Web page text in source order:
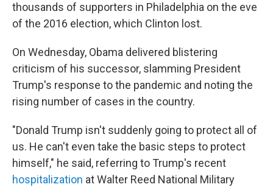
thousands of supporters in Philadelphia on the eve
of the 2016 election, which Clinton lost.
On Wednesday, Obama delivered blistering
criticism of his successor, slamming President
Trump's response to the pandemic and noting the
rising number of cases in the country.
"Donald Trump isn't suddenly going to protect all of
us. He can't even take the basic steps to protect
himself," he said, referring to Trump's recent
hospitalization at Walter Reed National Military